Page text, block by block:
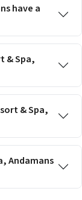
have a
& Spa,
& Spa,
Andamans